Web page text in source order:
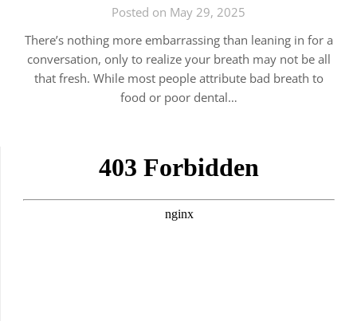
Posted on May 29, 2025
There’s nothing more embarrassing than leaning in for a
conversation, only to realize your breath may not be all
that fresh. While most people attribute bad breath to
food or poor dental…